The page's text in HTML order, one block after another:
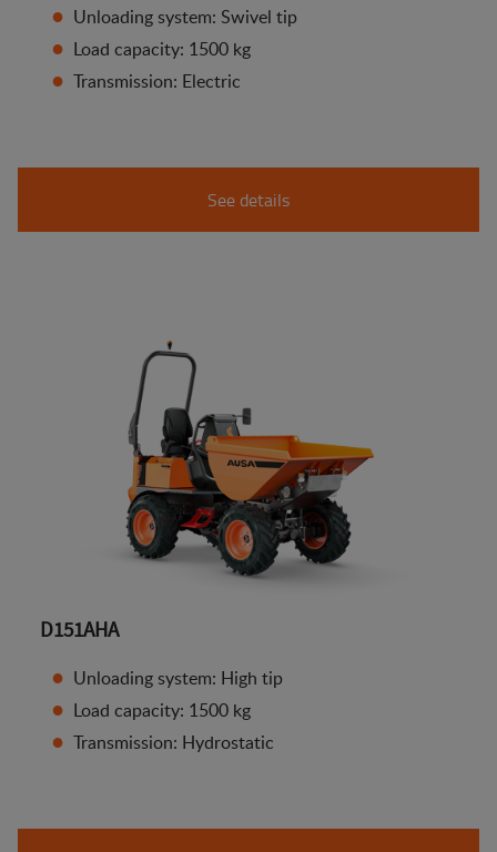
Unloading system: Swivel tip
Load capacity: 1500 kg
Transmission: Electric
See details
D151AHA
Unloading system: High tip
Load capacity: 1500 kg
Transmission: Hydrostatic